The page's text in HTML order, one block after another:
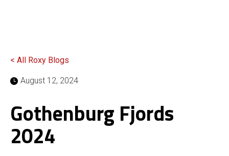
< All Roxy Blogs
August 12, 2024
Gothenburg Fjords
2024